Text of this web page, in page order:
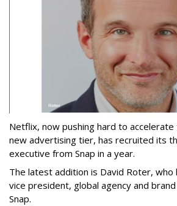
Netflix, now pushing hard to
new advertising tier, has recruited its
executive from Snap in a year.
The latest addition is David Roter, who
vice president, global agency and
Snap.